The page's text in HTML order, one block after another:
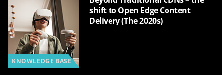
KNOWLEDGE BASE
shift to Open Edge Content
Delivery (The 2020s)